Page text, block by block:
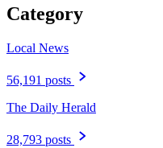
Category
Local News
56,191 posts
The Daily Herald
28,793 posts